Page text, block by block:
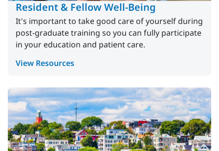
Resident & Fellow Well-Being
It's important to take good care of yourself during
post-graduate training so you can fully participate
in your education and patient care.
View Resources